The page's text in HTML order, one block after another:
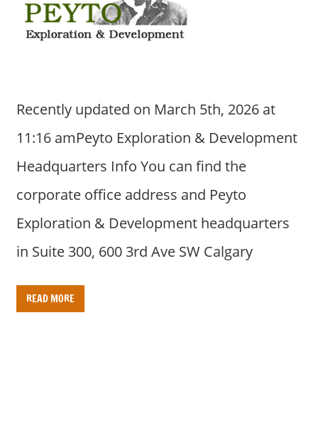
Recently updated on March 5th, 2026 at
11:16 amPeyto Exploration & Development
Headquarters Info You can find the
corporate office address and Peyto
Exploration & Development headquarters
in Suite 300, 600 3rd Ave SW Calgary
READ MORE